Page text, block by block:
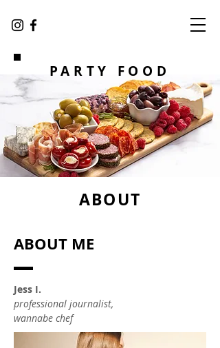
PARTY FOOD
ABOUT
ABOUT ME
Jess I.
professional journalist,
wannabe chef